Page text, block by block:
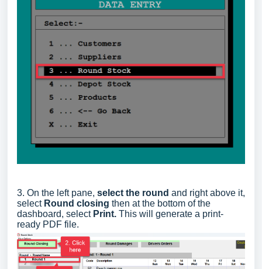
3. On the left pane, select the round and right above it,
select Round closing then at the bottom of the
dashboard, selectPrint. This will generate a print-
ready PDF file.